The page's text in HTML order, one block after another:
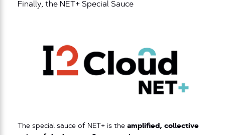
Finally, the NET+ Special Sauce
The special sauce of NET+ is the amplified, collective